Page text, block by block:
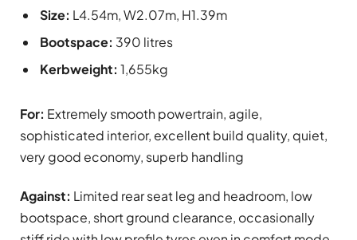
Size: L4.54m, W2.07m, H1.39m
Bootspace: 390 litres
Kerbweight: 1,655kg
For: Extremely smooth powertrain, agile,
sophisticated interior, excellent build quality, quiet,
very good economy, superb handling
Against: Limited rear seat leg and headroom, low
bootspace, short ground clearance, occasionally